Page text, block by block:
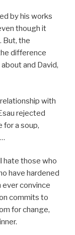
by his works
though it
But, the
difference
and David,
with
rejected
for a soup,
hate those who
have hardened
ever convince
commits to
for change,